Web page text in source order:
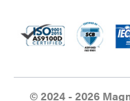
© 2024 - 2026